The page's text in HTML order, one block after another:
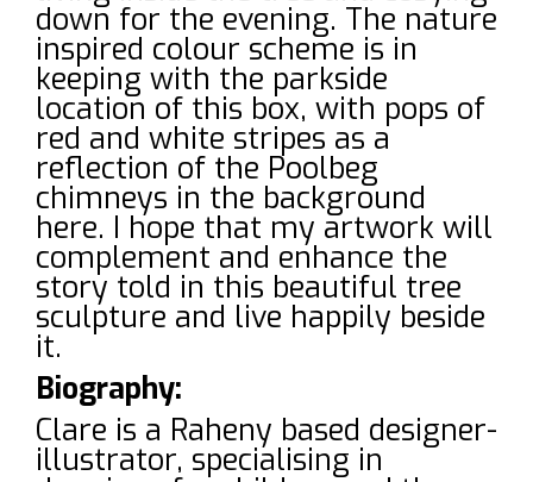
down for the evening. The nature
inspired colour scheme is in
keeping with the parkside
location of this box, with pops of
red and white stripes as a
reflection of the Poolbeg
chimneys in the background
here. I hope that my artwork will
complement and enhance the
story told in this beautiful tree
sculpture and live happily beside
it.
Biography:
Clare is a Raheny based designer-
illustrator, specialising in